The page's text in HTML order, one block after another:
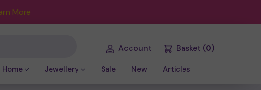
More
Account Basket (0)
Home Jewellery Sale New Articles